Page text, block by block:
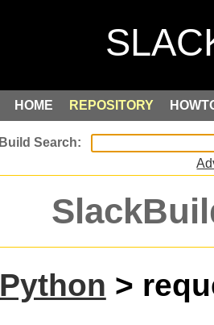
HOME REPOSITORY
Python >